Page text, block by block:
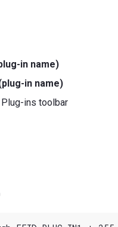
in name)
in name)
Plug-ins toolbar